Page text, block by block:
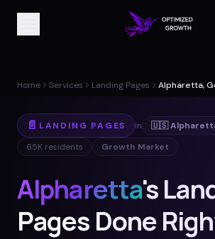
Home Services Landing Pages Alpharetta,
📄 LANDING PAGES in 🇺🇸
65K residents Growth Market
Alpharetta's
Pages Done